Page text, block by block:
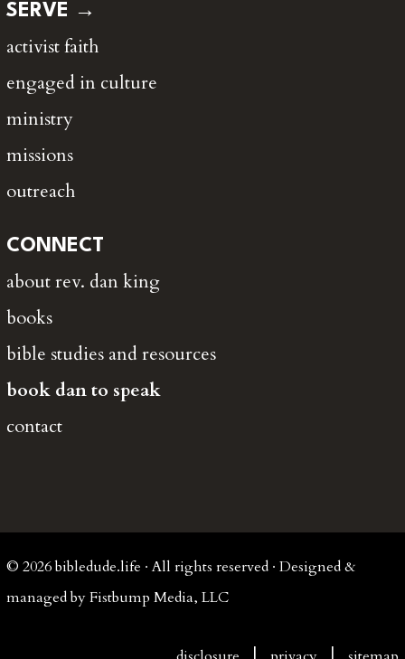
SERVE →
activist faith
engaged in culture
ministry
missions
outreach
CONNECT
about rev. dan king
books
bible studies and resources
book dan to speak
contact
© 2026 bibledude.life · All rights reserved · Designed &
managed by Fistbump Media, LLC